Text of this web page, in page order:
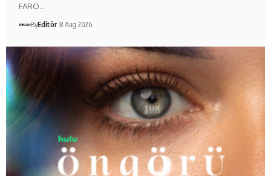
FARO…
ByEditör 8 Aug 2026